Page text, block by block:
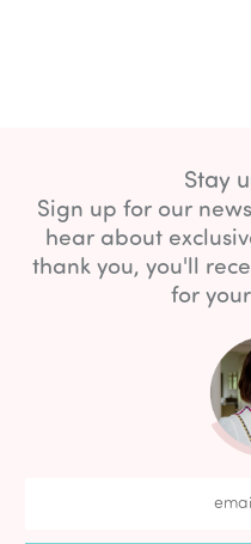
Stay
Sign up for our
hear about
thank you, you'll
for